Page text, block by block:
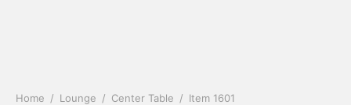
Home / Lounge / Center Table / Item 1601